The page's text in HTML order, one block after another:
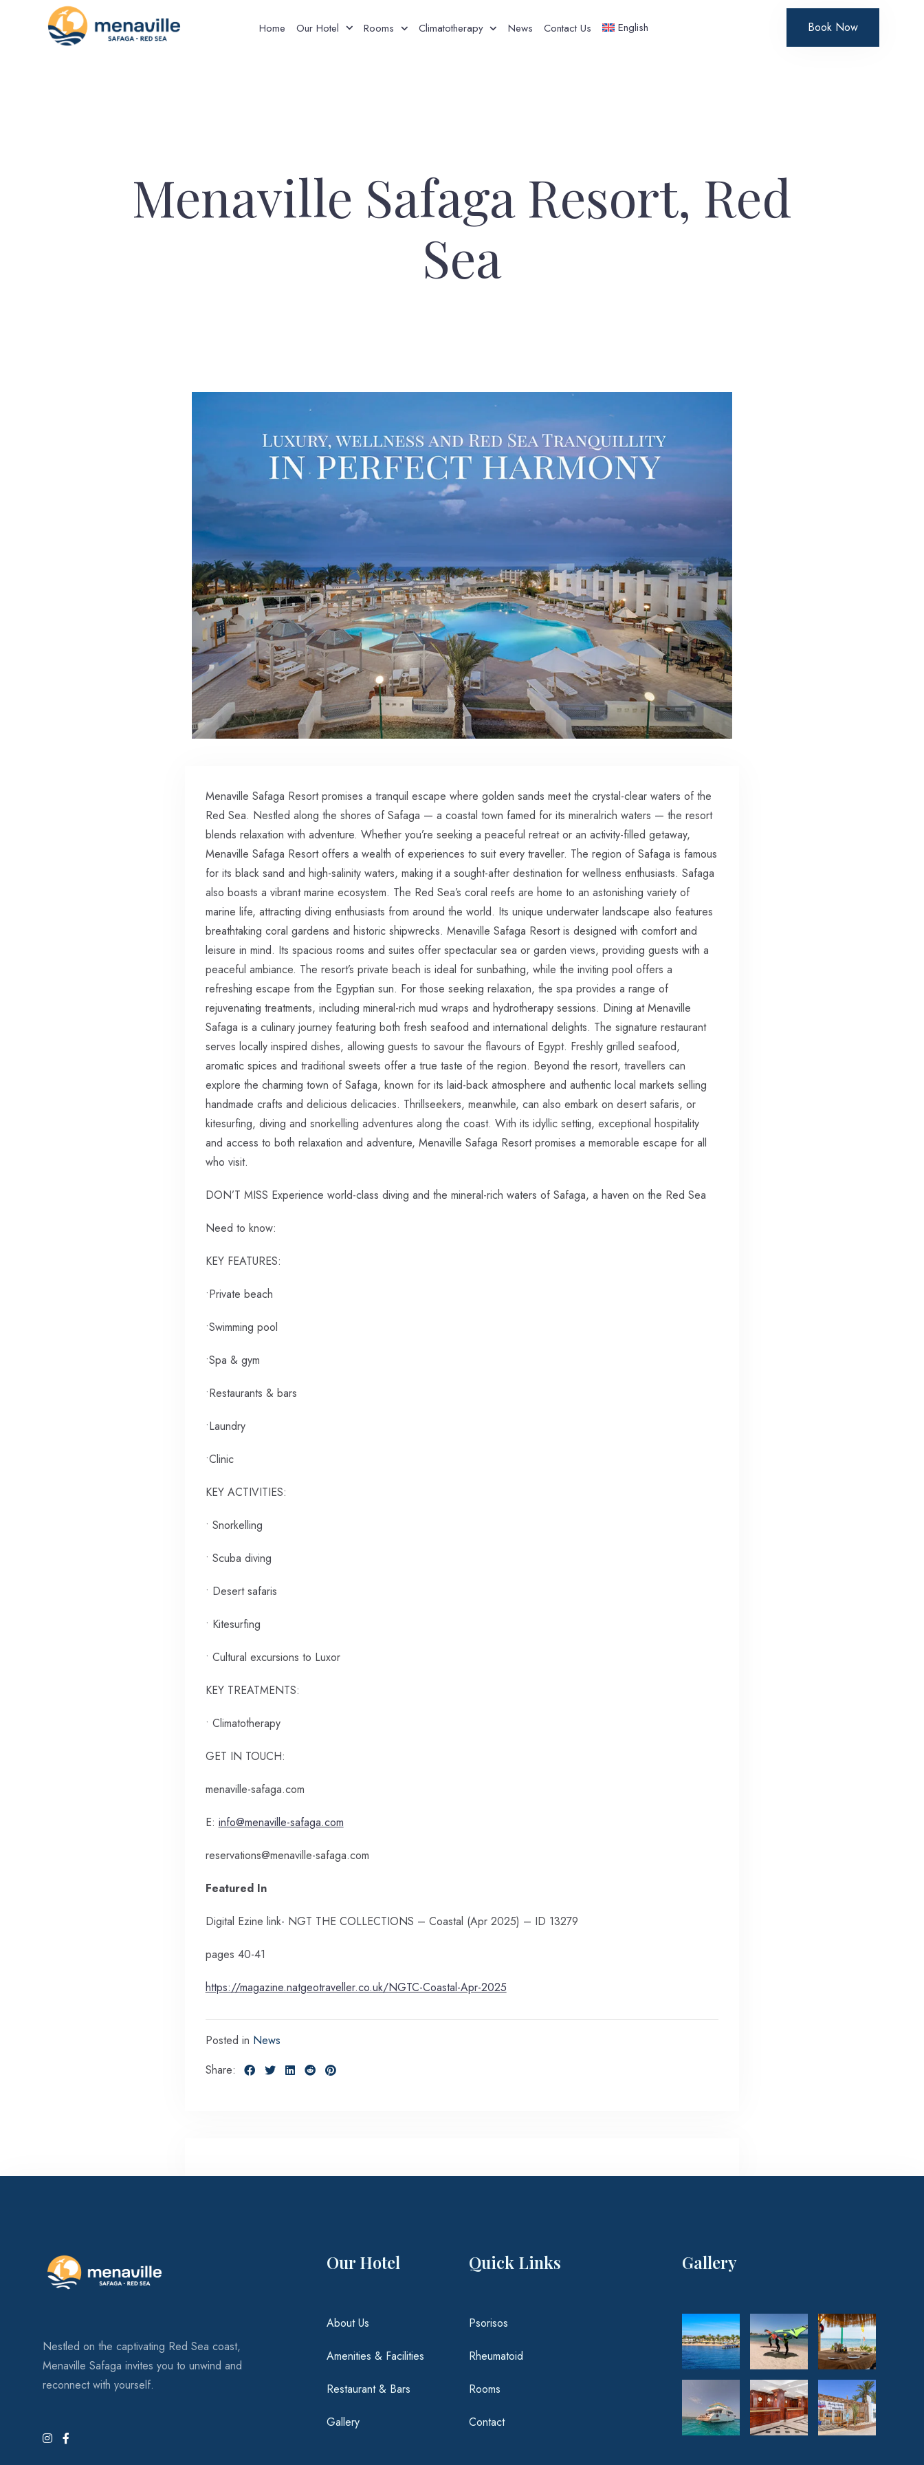
Home Our Hotel Rooms Climatotherapy News Contact Us English Book Now
Menaville Safaga Resort, Red
Sea
Menaville Safaga Resort promises a tranquil escape where golden sands meet the crystal-clear waters of the
Red Sea. Nestled along the shores of Safaga — a coastal town famed for its mineralrich waters — the resort
blends relaxation with adventure. Whether you’re seeking a peaceful retreat or an activity-filled getaway,
Menaville Safaga Resort offers a wealth of experiences to suit every traveller. The region of Safaga is famous
for its black sand and high-salinity waters, making it a sought-after destination for wellness enthusiasts. Safaga
also boasts a vibrant marine ecosystem. The Red Sea’s coral reefs are home to an astonishing variety of
marine life, attracting diving enthusiasts from around the world. Its unique underwater landscape also features
breathtaking coral gardens and historic shipwrecks. Menaville Safaga Resort is designed with comfort and
leisure in mind. Its spacious rooms and suites offer spectacular sea or garden views, providing guests with a
peaceful ambiance. The resort’s private beach is ideal for sunbathing, while the inviting pool offers a
refreshing escape from the Egyptian sun. For those seeking relaxation, the spa provides a range of
rejuvenating treatments, including mineral-rich mud wraps and hydrotherapy sessions. Dining at Menaville
Safaga is a culinary journey featuring both fresh seafood and international delights. The signature restaurant
serves locally inspired dishes, allowing guests to savour the flavours of Egypt. Freshly grilled seafood,
aromatic spices and traditional sweets offer a true taste of the region. Beyond the resort, travellers can
explore the charming town of Safaga, known for its laid-back atmosphere and authentic local markets selling
handmade crafts and delicious delicacies. Thrillseekers, meanwhile, can also embark on desert safaris, or
kitesurfing, diving and snorkelling adventures along the coast. With its idyllic setting, exceptional hospitality
and access to both relaxation and adventure, Menaville Safaga Resort promises a memorable escape for all
who visit.
DON’T MISS Experience world-class diving and the mineral-rich waters of Safaga, a haven on the Red Sea
Need to know:
KEY FEATURES:
•Private beach
•Swimming pool
•Spa & gym
•Restaurants & bars
•Laundry
•Clinic
KEY ACTIVITIES:
• Snorkelling
• Scuba diving
• Desert safaris
• Kitesurfing
• Cultural excursions to Luxor
KEY TREATMENTS:
• Climatotherapy
GET IN TOUCH:
menaville-safaga.com
E: info@menaville-safaga.com
reservations@menaville-safaga.com
Featured In
Digital Ezine link- NGT THE COLLECTIONS – Coastal (Apr 2025) – ID 13279
pages 40-41
https://magazine.natgeotraveller.co.uk/NGTC-Coastal-Apr-2025
Posted in News
Share:
Nestled on the captivating Red Sea coast,
Menaville Safaga invites you to unwind and
reconnect with yourself.
Our Hotel
About Us
Amenities & Facilities
Restaurant & Bars
Gallery
Quick Links
Psorisos
Rheumatoid
Rooms
Contact
Gallery